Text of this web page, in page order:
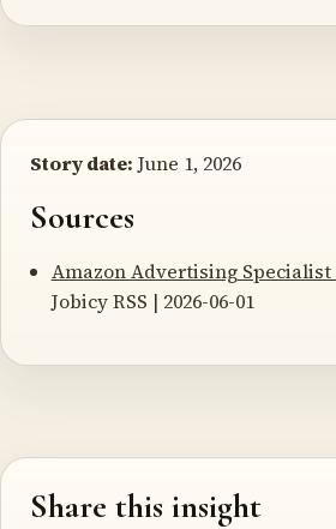
Story date: June 1, 2026
Sources
Amazon Advertising
Jobicy RSS | 2026-06-01
Share this insight